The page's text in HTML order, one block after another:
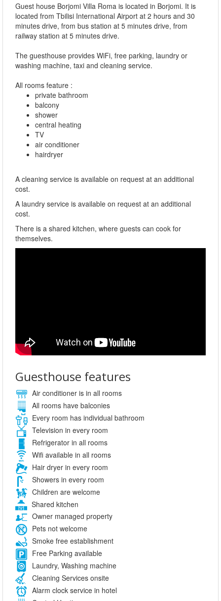
Guest house Borjomi Villa Roma is located in Borjomi. It is
located from Tbilisi International Airport at 2 hours and 30
minutes drive, from bus station at 5 minutes drive, from
railway station at 5 minutes drive.
The guesthouse provides WiFi, free parking, laundry or
washing machine, taxi and cleaning service.
All rooms feature :
private bathroom
balcony
shower
central heating
TV
air conditioner
hairdryer
A cleaning service is available on request at an additional
cost.
A laundry service is available on request at an additional
cost.
There is a shared kitchen, where guests can cook for
themselves.
Guesthouse features
Air conditioner is in all rooms
All rooms have balconies
Every room has individual bathroom
Television in every room
Refrigerator in all rooms
Wifi available in all rooms
Hair dryer in every room
Showers in every room
Children are welcome
Shared kitchen
Owner managed property
Pets not welcome
Smoke free establishment
Free Parking available
Laundry, Washing machine
Cleaning Services onsite
Alarm clock service in hotel